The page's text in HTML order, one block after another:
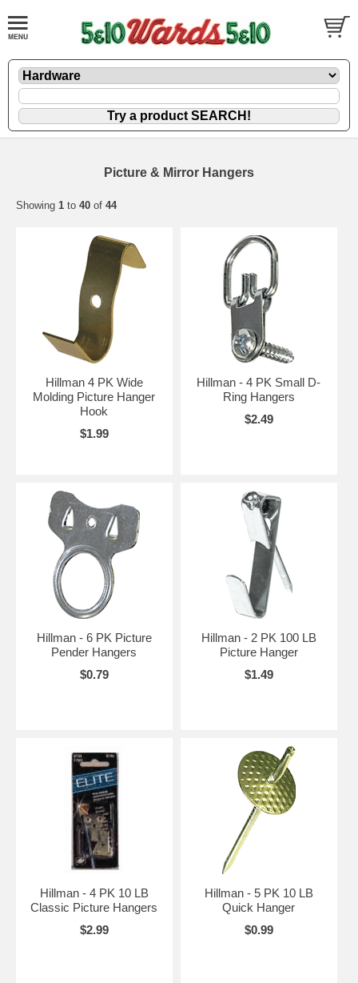
Picture & Mirror Hangers
Showing 1 to 40 of 44
Hillman 4 PK Wide
Molding Picture Hanger
Hook
$1.99
Hillman - 4 PK Small D-
Ring Hangers
$2.49
Hillman - 6 PK Picture
Pender Hangers
$0.79
Hillman - 2 PK 100 LB
Picture Hanger
$1.49
Hillman - 4 PK 10 LB
Classic Picture Hangers
$2.99
Hillman - 5 PK 10 LB
Quick Hanger
$0.99